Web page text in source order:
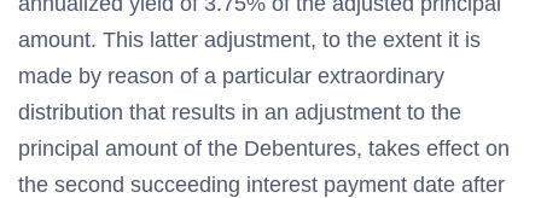
amount. This latter adjustment, to the extent it is
made by reason of a particular extraordinary
distribution that results in an adjustment to the
principal amount of the Debentures, takes effect on
the second succeeding interest payment date after